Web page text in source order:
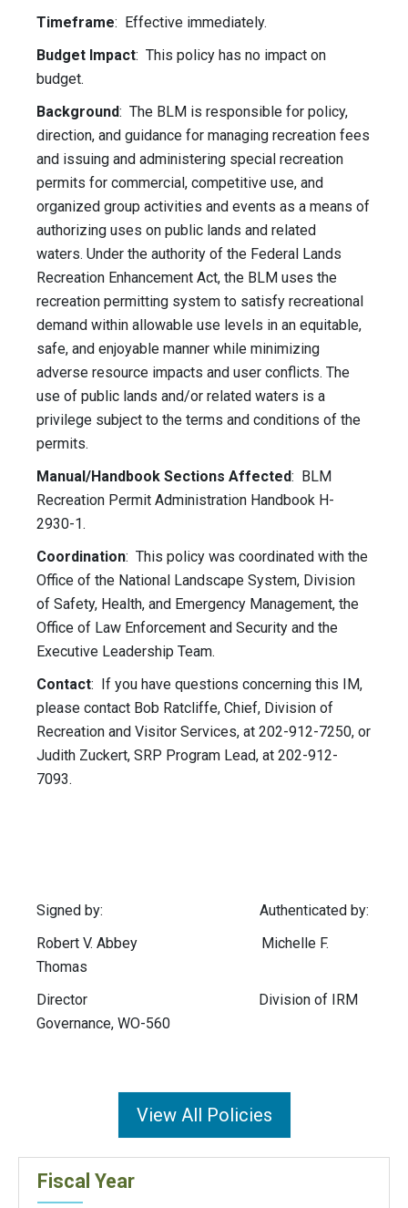
Timeframe: Effective immediately.
Budget Impact: This policy has no impact on
budget.
Background: The BLM is responsible for policy,
direction, and guidance for managing recreation fees
and issuing and administering special recreation
permits for commercial, competitive use, and
organized group activities and events as a means of
authorizing uses on public lands and related
waters. Under the authority of the Federal Lands
Recreation Enhancement Act, the BLM uses the
recreation permitting system to satisfy recreational
demand within allowable use levels in an equitable,
safe, and enjoyable manner while minimizing
adverse resource impacts and user conflicts. The
use of public lands and/or related waters is a
privilege subject to the terms and conditions of the
permits.
Manual/Handbook Sections Affected: BLM
Recreation Permit Administration Handbook H-
2930-1.
Coordination: This policy was coordinated with the
Office of the National Landscape System, Division
of Safety, Health, and Emergency Management, the
Office of Law Enforcement and Security and the
Executive Leadership Team.
Contact: If you have questions concerning this IM,
please contact Bob Ratcliffe, Chief, Division of
Recreation and Visitor Services, at 202-912-7250, or
Judith Zuckert, SRP Program Lead, at 202-912-
7093.
Signed by: Authenticated by:
Robert V. Abbey Michelle F.
Thomas
Director Division of IRM
Governance, WO-560
View All Policies
Fiscal Year